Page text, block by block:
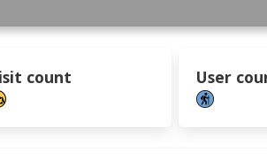
count User